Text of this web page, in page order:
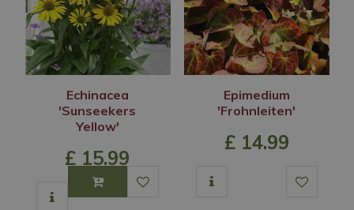
Echinacea
'Sunseekers
Yellow'
£ 15.99
Epimedium
'Frohnleiten'
£ 14.99